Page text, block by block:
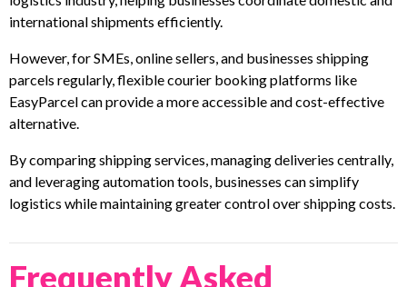
international shipments efficiently.
However, for SMEs, online sellers, and businesses shipping
parcels regularly, flexible courier booking platforms like
EasyParcel can provide a more accessible and cost-effective
alternative.
By comparing shipping services, managing deliveries centrally,
and leveraging automation tools, businesses can simplify
logistics while maintaining greater control over shipping costs.
Frequently Asked